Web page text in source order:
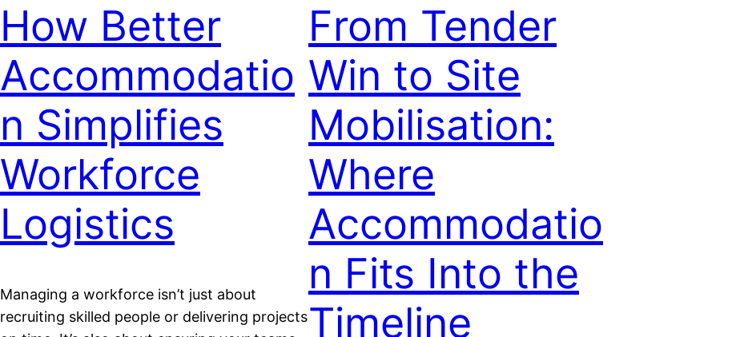
How Better
Accommodatio
n Simplifies
Workforce
Logistics
Managing a workforce isn’t just about
recruiting skilled people or delivering projects
From Tender
Win to Site
Mobilisation:
Where
Accommodatio
n Fits Into the
Timeline